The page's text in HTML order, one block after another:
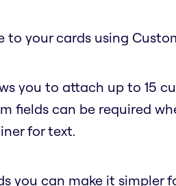
to your cards using
you to attach up to 15
fields can be required
for text.
you can make it simpler